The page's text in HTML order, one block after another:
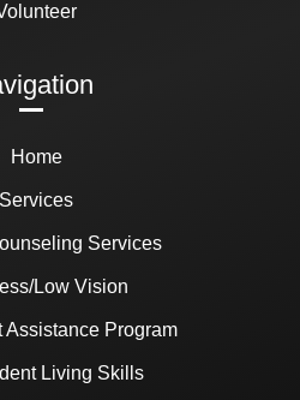
Home
Services
Services
Low Vision
Assistance Program
Living Skills